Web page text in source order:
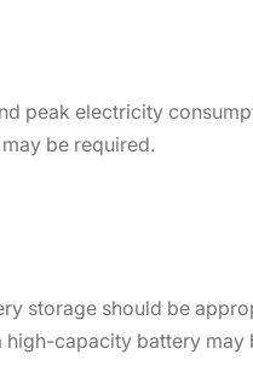
peak electricity
be required.
storage should be
high-capacity battery may